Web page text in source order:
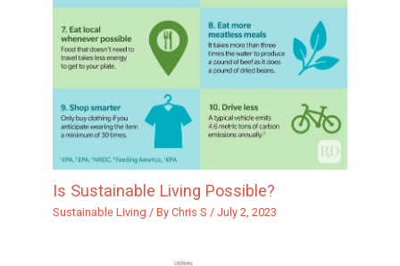
Is Sustainable Living Possible?
Sustainable Living / By Chris S / July 2, 2023